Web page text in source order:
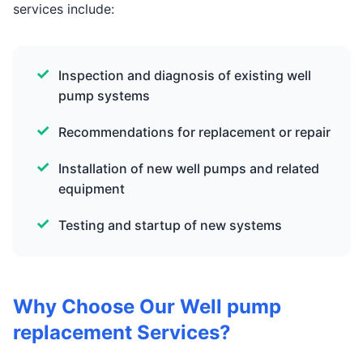
services include:
Inspection and diagnosis of existing well
pump systems
Recommendations for replacement or repair
Installation of new well pumps and related
equipment
Testing and startup of new systems
Why Choose Our Well pump
replacement Services?